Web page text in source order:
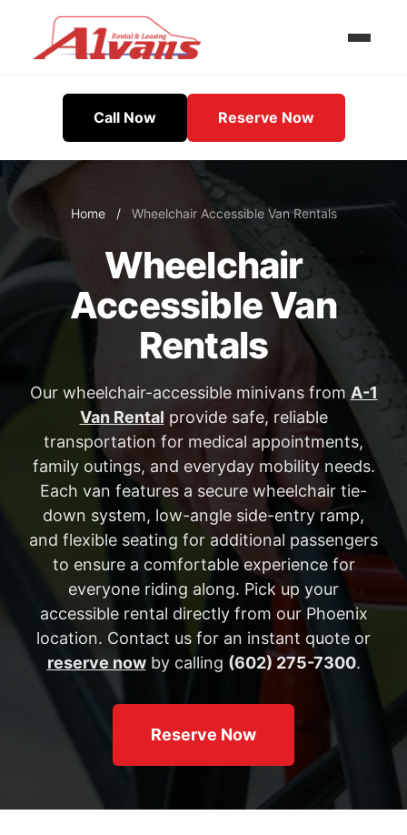
Call Now Reserve Now
Home / Wheelchair Accessible Van Rentals
Wheelchair
Accessible Van
Rentals
Our wheelchair-accessible minivans from A-1
Van Rental provide safe, reliable
transportation for medical appointments,
family outings, and everyday mobility needs.
Each van features a secure wheelchair tie-
down system, low-angle side-entry ramp,
and flexible seating for additional passengers
to ensure a comfortable experience for
everyone riding along. Pick up your
accessible rental directly from our Phoenix
location. Contact us for an instant quote or
reserve nowby calling (602) 275-7300.
Reserve Now